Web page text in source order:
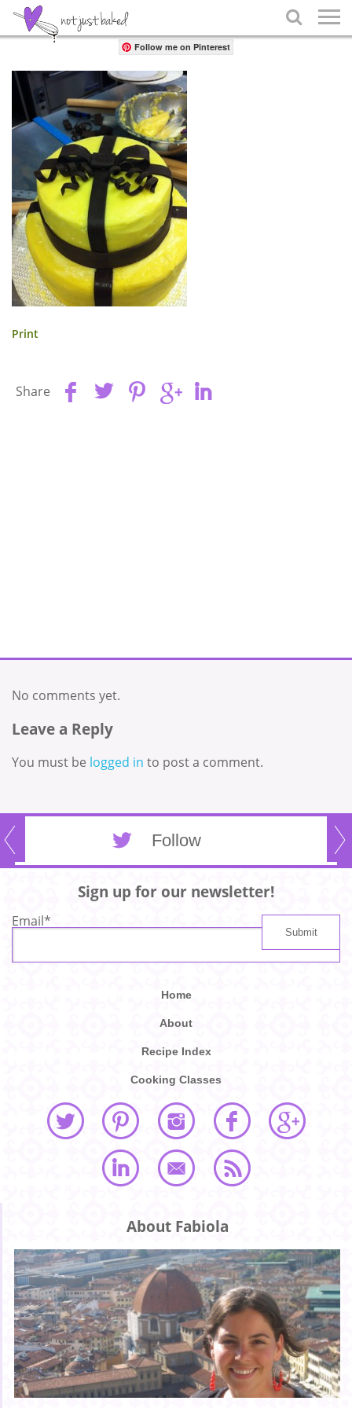

Share
Follow me on Pinterest
Print
Share
No comments yet.
Leave a Reply
You must be logged in to post a comment.
Follow
Sign up for our newsletter!
Email*
Home
About
Recipe Index
Cooking Classes
About Fabiola